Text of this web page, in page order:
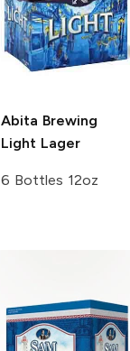
Abita Brewing
Light Lager
6 Bottles 12oz